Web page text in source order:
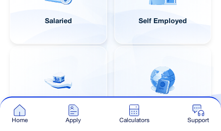
Salaried Self Employed
First Time Buyer
Home Apply Calculators Support